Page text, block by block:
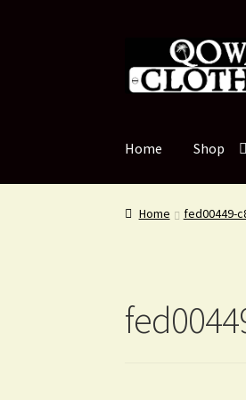
to
navigation
to
content
Home Shop
Home fed00449-